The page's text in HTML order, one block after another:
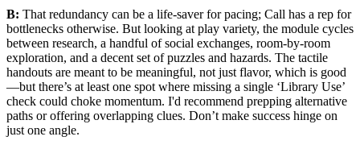
B: That redundancy can be a life-saver for pacing; Call has a rep for
bottlenecks otherwise. But looking at play variety, the module cycles
between research, a handful of social exchanges, room-by-room
exploration, and a decent set of puzzles and hazards. The tactile
handouts are meant to be meaningful, not just flavor, which is good
—but there’s at least one spot where missing a single ‘Library Use’
check could choke momentum. I'd recommend prepping alternative
paths or offering overlapping clues. Don’t make success hinge on
just one angle.